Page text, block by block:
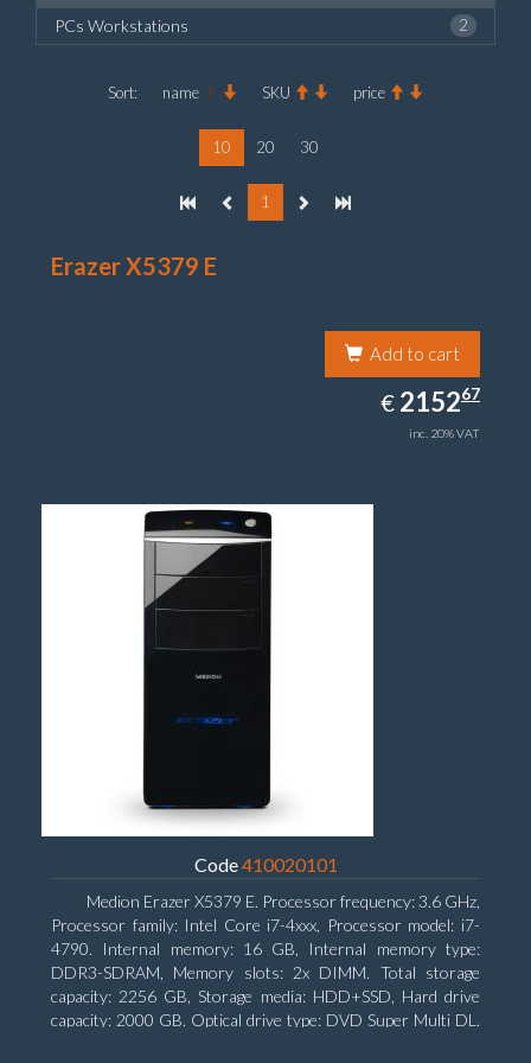
PCs Workstations 2
Sort: name SKU price
10 20 30
1
Erazer X5379 E
Add to cart
€ EUR
2152.67
215267
inc. 20% VAT
Code410020101
Medion Erazer X5379 E. Processor frequency: 3.6 GHz,
Processor family: Intel Core i7-4xxx, Processor model: i7-
4790. Internal memory: 16 GB, Internal memory type:
DDR3-SDRAM, Memory slots: 2x DIMM. Total storage
capacity: 2256 GB, Storage media: HDD+SSD, Hard drive
capacity: 2000 GB. Optical drive type: DVD Super Multi DL.